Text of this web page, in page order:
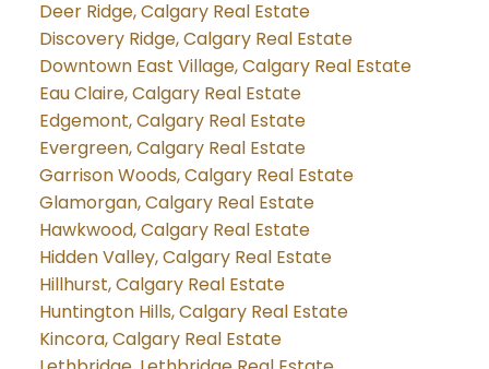
Deer Ridge, Calgary Real Estate
Discovery Ridge, Calgary Real Estate
Downtown East Village, Calgary Real Estate
Eau Claire, Calgary Real Estate
Edgemont, Calgary Real Estate
Evergreen, Calgary Real Estate
Garrison Woods, Calgary Real Estate
Glamorgan, Calgary Real Estate
Hawkwood, Calgary Real Estate
Hidden Valley, Calgary Real Estate
Hillhurst, Calgary Real Estate
Huntington Hills, Calgary Real Estate
Kincora, Calgary Real Estate